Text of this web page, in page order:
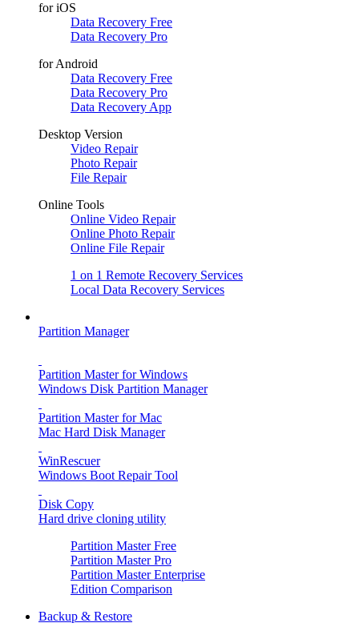
for iOS
Data Recovery Free
Data Recovery Pro
for Android
Data Recovery Free
Data Recovery Pro
Data Recovery App
Desktop Version
Video Repair
Photo Repair
File Repair
Online Tools
Online Video Repair
Online Photo Repair
Online File Repair
1 on 1 Remote Recovery Services
Local Data Recovery Services
Partition Manager
Partition Master for Windows
Windows Disk Partition Manager
Partition Master for Mac
Mac Hard Disk Manager
WinRescuer
Windows Boot Repair Tool
Disk Copy
Hard drive cloning utility
Partition Master Free
Partition Master Pro
Partition Master Enterprise
Edition Comparison
Backup & Restore